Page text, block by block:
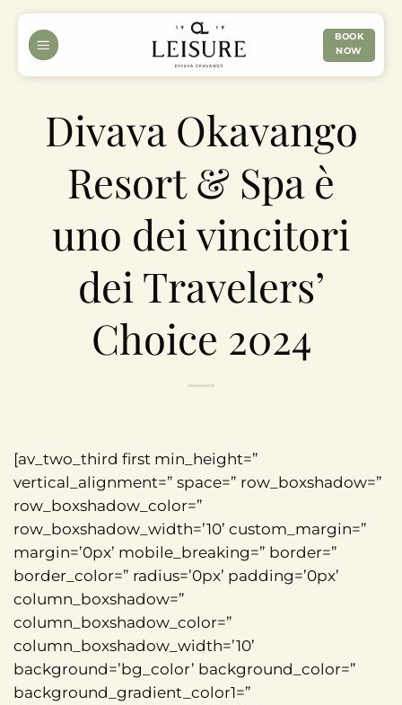
Skip
content
BOOK
NOW
Divava Okavango
Resort & Spa è
uno dei vincitori
dei Travelers’
Choice 2024
[av_two_third first min_height=”
vertical_alignment=” space=” row_boxshadow=”
row_boxshadow_color=”
row_boxshadow_width=’10’ custom_margin=”
margin=’0px’ mobile_breaking=” border=”
border_color=” radius=’0px’ padding=’0px’
column_boxshadow=”
column_boxshadow_color=”
column_boxshadow_width=’10’
background=’bg_color’ background_color=”
background_gradient_color1=”